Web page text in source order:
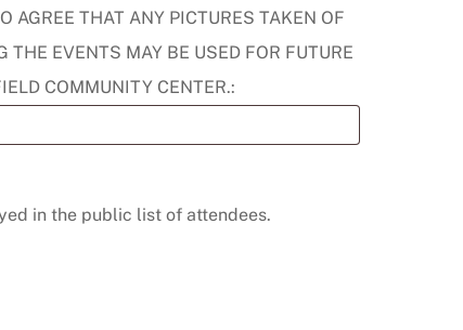
AGREE THAT ANY PICTURES TAKEN OF
THE EVENTS MAY BE USED FOR FUTURE
COMMUNITY CENTER.:
in the public list of attendees.